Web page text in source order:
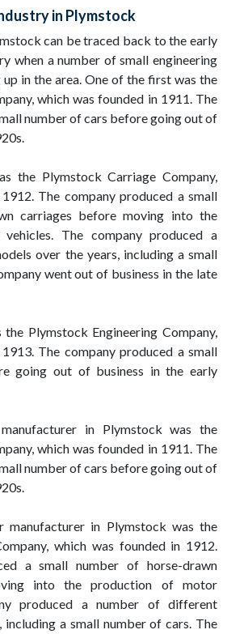
in Plymstock
can be traced back to the early
when a number of small engineering
in the area. One of the first was the
which was founded in 1911. The
number of cars before going out of
the Plymstock Carriage Company,
The company produced a small
carriages before moving into the
The company produced a
over the years, including a small
went out of business in the late
Plymstock Engineering Company,
The company produced a small
going out of business in the early
in Plymstock was the
which was founded in 1911. The
number of cars before going out of
manufacturer in Plymstock was the
which was founded in 1912.
a small number of horse-drawn
into the production of motor
produced a number of different
including a small number of cars. The